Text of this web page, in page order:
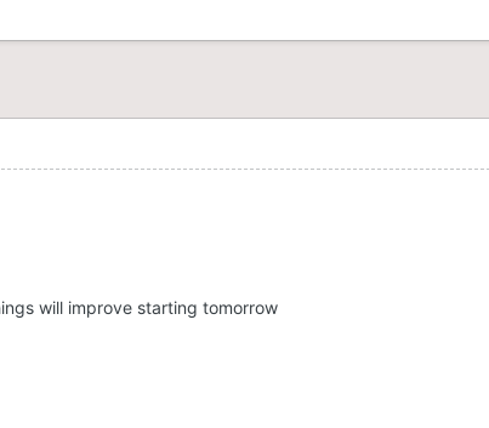
will improve starting tomorrow